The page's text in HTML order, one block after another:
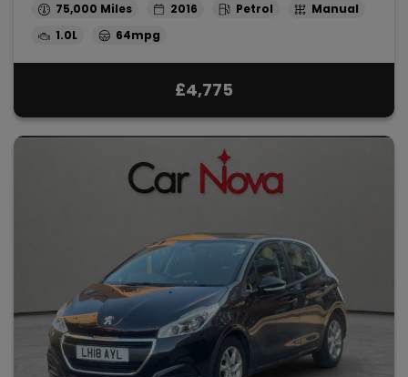
75,000 2016 Petrol
Manual
1.0L
64mpg
£4,775